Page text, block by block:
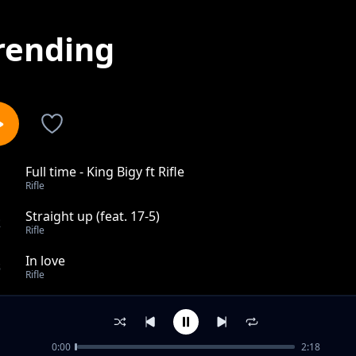
Full time - King Bigy ft Rifle
Rifle
Straight up (feat. 17-5)
Rifle
In love
Rifle
Praises
0:00 2:18